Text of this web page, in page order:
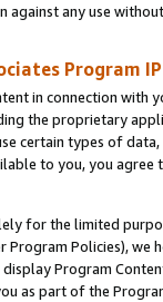
any use
Program
in connection
the proprietary
certain types of
to you, you agree
for the limited
Program Policies),
Program
as part of the